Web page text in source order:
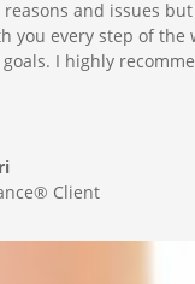
and issues
you every step of the
I highly
Client